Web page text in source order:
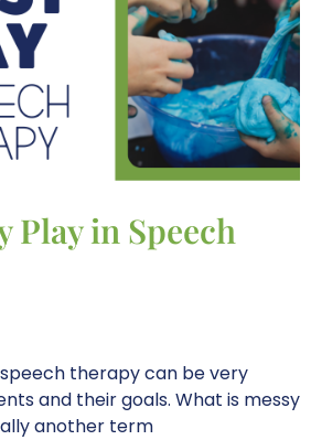
Play in Speech
therapy can be very
and their goals. What is messy
another term